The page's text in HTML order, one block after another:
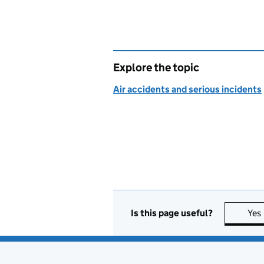
Explore the topic
Air accidents and serious incidents
Is this page useful? Yes